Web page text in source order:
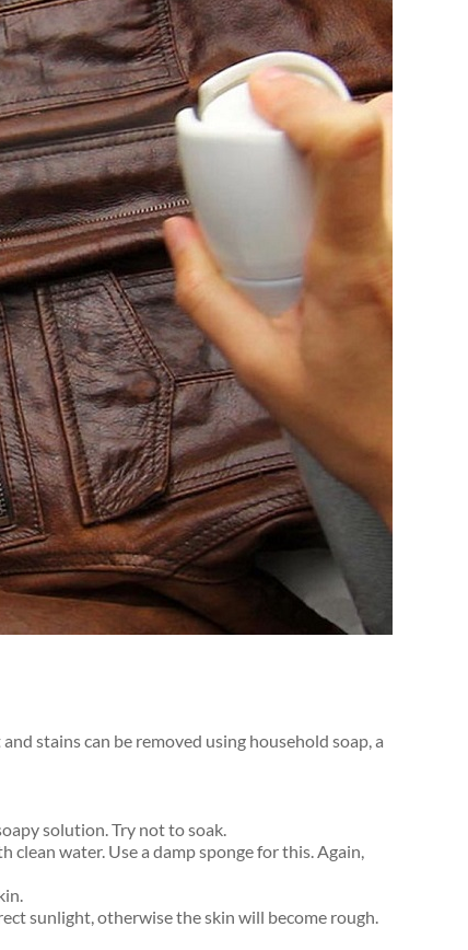
stains can be removed using household soap, a
solution. Try not to soak.
water. Use a damp sponge for this. Again,
sunlight, otherwise the skin will become rough.